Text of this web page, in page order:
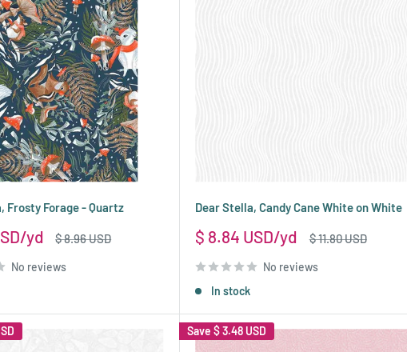
Frosty Forage - Quartz
Regular
$ 8.96 USD
No reviews
Dear Stella, Candy Cane White on White
Sale
$ 8.84 USD
Regular
$ 11.80 USD
No reviews
In stock
Save $ 3.48 USD